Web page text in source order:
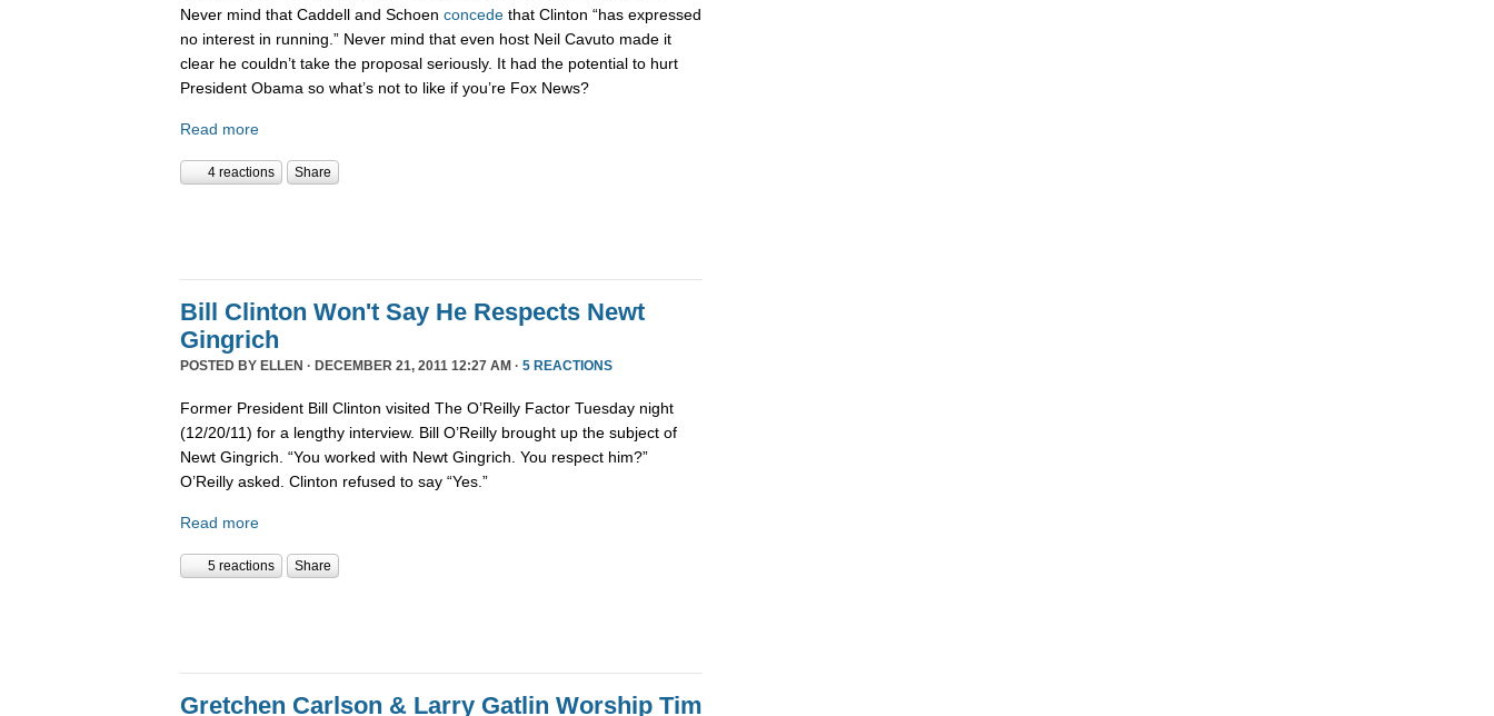
Never mind that Caddell and Schoen concede that Clinton “has expressed
no interest in running.” Never mind that even host Neil Cavuto made it
clear he couldn’t take the proposal seriously. It had the potential to hurt
President Obama so what’s not to like if you’re Fox News?
Read more
4 reactions Share
Bill Clinton Won't Say He Respects Newt
Gingrich
POSTED BY ELLEN · DECEMBER 21, 2011 12:27 AM · 5 REACTIONS
Former President Bill Clinton visited The O’Reilly Factor Tuesday night
(12/20/11) for a lengthy interview. Bill O’Reilly brought up the subject of
Newt Gingrich. “You worked with Newt Gingrich. You respect him?”
O’Reilly asked. Clinton refused to say “Yes.”
Read more
5 reactions Share
Gretchen Carlson & Larry Gatlin Worship Tim